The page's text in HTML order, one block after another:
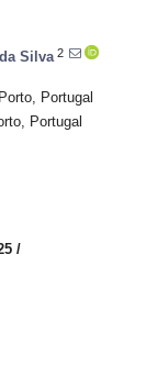
Silva 2
Portugal
Portugal
/